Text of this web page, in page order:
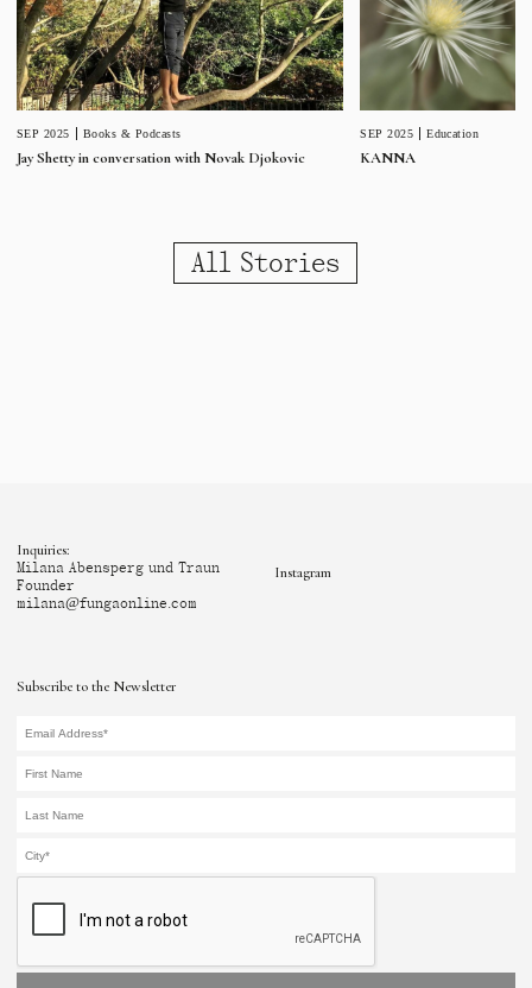
SEP 2025 Books & Podcasts
Jay Shetty in conversation with Novak Djokovic
SEP 2025 Education
KANNA
All Stories
Subscribe to the Newsletter
Inquiries:
Milana Abensperg und Traun
Founder
milana@fungaonline.com
Instagram